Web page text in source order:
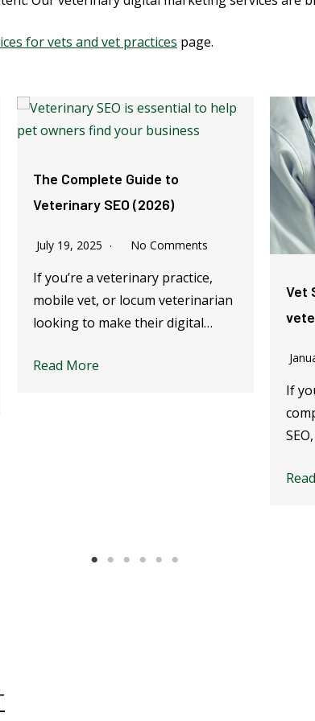
for vets and vet practices page.
The Complete Guide to
Veterinary SEO (2026)
July 19, 2025 No Comments
If you’re a veterinary practice,
mobile vet, or locum veterinarian
looking to make their digital…
Read More
Vet
If